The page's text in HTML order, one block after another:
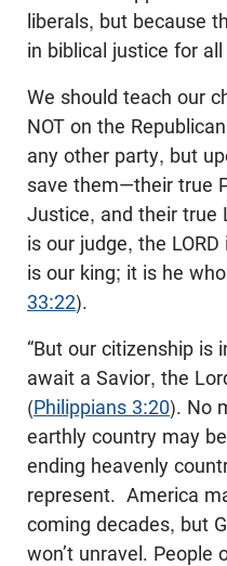
liberals, but because
in biblical justice for all
We should teach our
NOT on the
any other party, but
save them—their true
Justice, and their true
is our judge, the
is our king; it is he
33:22).
“But our citizenship is
await a Savior, the
(Philippians 3:20). No
earthly country may
ending heavenly
represent. America
coming decades, but
won’t unravel. People